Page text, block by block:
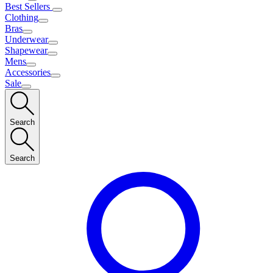
Best Sellers
Clothing
Bras
Underwear
Shapewear
Mens
Accessories
Sale
Search
Search